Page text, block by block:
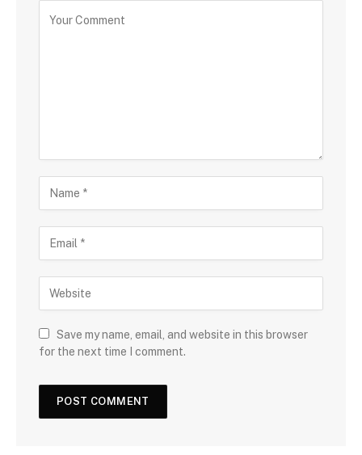
Save my name, email, and website in this browser
for the next time I comment.